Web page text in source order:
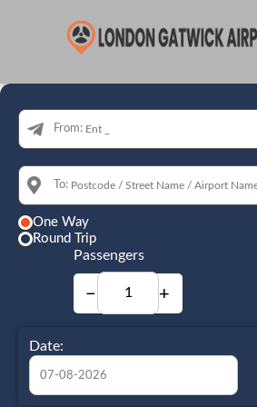
From:
To:
One Way
Round Trip
Passengers
− +
Date: